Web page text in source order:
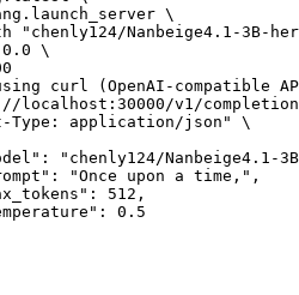
\
"chenly124/Nanbeige4.1-3B-
\
curl (OpenAI-compatible
localhost:30000/v1/